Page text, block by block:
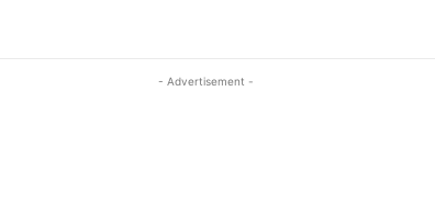
- Advertisement -